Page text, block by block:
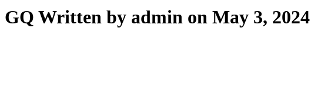
GQ Written by admin on May 3, 2024